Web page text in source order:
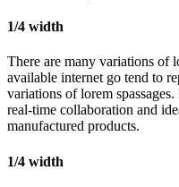
1/4 width
There are many variations of
available internet go tend to
variations of lorem
real-time collaboration and
manufactured products.
1/4 width